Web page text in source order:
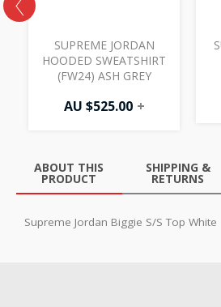
SUPREME JORDAN
HOODED SWEATSHIRT
(FW24) ASH GREY
AU $525.00 +
ABOUT THIS
PRODUCT
SHIPPING &
RETURNS
Supreme Jordan Biggie S/S Top White